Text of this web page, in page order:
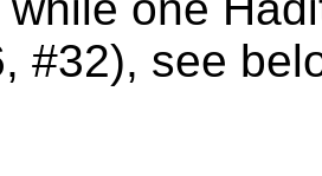
#32), see